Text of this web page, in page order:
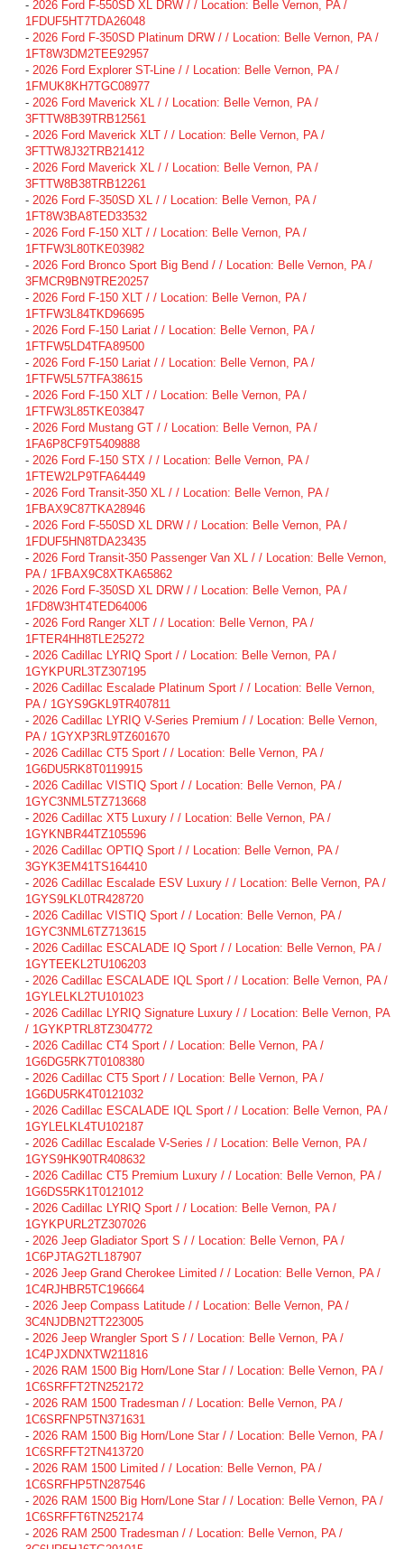
- 2026 Ford F-550SD XL DRW / / Location: Belle Vernon, PA /
1FDUF5HT7TDA26048
- 2026 Ford F-350SD Platinum DRW / / Location: Belle Vernon, PA /
1FT8W3DM2TEE92957
- 2026 Ford Explorer ST-Line / / Location: Belle Vernon, PA /
1FMUK8KH7TGC08977
- 2026 Ford Maverick XL / / Location: Belle Vernon, PA /
3FTTW8B39TRB12561
- 2026 Ford Maverick XLT / / Location: Belle Vernon, PA /
3FTTW8J32TRB21412
- 2026 Ford Maverick XL / / Location: Belle Vernon, PA /
3FTTW8B38TRB12261
- 2026 Ford F-350SD XL / / Location: Belle Vernon, PA /
1FT8W3BA8TED33532
- 2026 Ford F-150 XLT / / Location: Belle Vernon, PA /
1FTFW3L80TKE03982
- 2026 Ford Bronco Sport Big Bend / / Location: Belle Vernon, PA /
3FMCR9BN9TRE20257
- 2026 Ford F-150 XLT / / Location: Belle Vernon, PA /
1FTFW3L84TKD96695
- 2026 Ford F-150 Lariat / / Location: Belle Vernon, PA /
1FTFW5LD4TFA89500
- 2026 Ford F-150 Lariat / / Location: Belle Vernon, PA /
1FTFW5L57TFA38615
- 2026 Ford F-150 XLT / / Location: Belle Vernon, PA /
1FTFW3L85TKE03847
- 2026 Ford Mustang GT / / Location: Belle Vernon, PA /
1FA6P8CF9T5409888
- 2026 Ford F-150 STX / / Location: Belle Vernon, PA /
1FTEW2LP9TFA64449
- 2026 Ford Transit-350 XL / / Location: Belle Vernon, PA /
1FBAX9C87TKA28946
- 2026 Ford F-550SD XL DRW / / Location: Belle Vernon, PA /
1FDUF5HN8TDA23435
- 2026 Ford Transit-350 Passenger Van XL / / Location: Belle Vernon,
PA / 1FBAX9C8XTKA65862
- 2026 Ford F-350SD XL DRW / / Location: Belle Vernon, PA /
1FD8W3HT4TED64006
- 2026 Ford Ranger XLT / / Location: Belle Vernon, PA /
1FTER4HH8TLE25272
- 2026 Cadillac LYRIQ Sport / / Location: Belle Vernon, PA /
1GYKPURL3TZ307195
- 2026 Cadillac Escalade Platinum Sport / / Location: Belle Vernon,
PA / 1GYS9GKL9TR407811
- 2026 Cadillac LYRIQ V-Series Premium / / Location: Belle Vernon,
PA / 1GYXP3RL9TZ601670
- 2026 Cadillac CT5 Sport / / Location: Belle Vernon, PA /
1G6DU5RK8T0119915
- 2026 Cadillac VISTIQ Sport / / Location: Belle Vernon, PA /
1GYC3NML5TZ713668
- 2026 Cadillac XT5 Luxury / / Location: Belle Vernon, PA /
1GYKNBR44TZ105596
- 2026 Cadillac OPTIQ Sport / / Location: Belle Vernon, PA /
3GYK3EM41TS164410
- 2026 Cadillac Escalade ESV Luxury / / Location: Belle Vernon, PA /
1GYS9LKL0TR428720
- 2026 Cadillac VISTIQ Sport / / Location: Belle Vernon, PA /
1GYC3NML6TZ713615
- 2026 Cadillac ESCALADE IQ Sport / / Location: Belle Vernon, PA /
1GYTEEKL2TU106203
- 2026 Cadillac ESCALADE IQL Sport / / Location: Belle Vernon, PA /
1GYLELKL2TU101023
- 2026 Cadillac LYRIQ Signature Luxury / / Location: Belle Vernon, PA
/ 1GYKPTRL8TZ304772
- 2026 Cadillac CT4 Sport / / Location: Belle Vernon, PA /
1G6DG5RK7T0108380
- 2026 Cadillac CT5 Sport / / Location: Belle Vernon, PA /
1G6DU5RK4T0121032
- 2026 Cadillac ESCALADE IQL Sport / / Location: Belle Vernon, PA /
1GYLELKL4TU102187
- 2026 Cadillac Escalade V-Series / / Location: Belle Vernon, PA /
1GYS9HK90TR408632
- 2026 Cadillac CT5 Premium Luxury / / Location: Belle Vernon, PA /
1G6DS5RK1T0121012
- 2026 Cadillac LYRIQ Sport / / Location: Belle Vernon, PA /
1GYKPURL2TZ307026
- 2026 Jeep Gladiator Sport S / / Location: Belle Vernon, PA /
1C6PJTAG2TL187907
- 2026 Jeep Grand Cherokee Limited / / Location: Belle Vernon, PA /
1C4RJHBR5TC196664
- 2026 Jeep Compass Latitude / / Location: Belle Vernon, PA /
3C4NJDBN2TT223005
- 2026 Jeep Wrangler Sport S / / Location: Belle Vernon, PA /
1C4PJXDNXTW211816
- 2026 RAM 1500 Big Horn/Lone Star / / Location: Belle Vernon, PA /
1C6SRFFT2TN252172
- 2026 RAM 1500 Tradesman / / Location: Belle Vernon, PA /
1C6SRFNP5TN371631
- 2026 RAM 1500 Big Horn/Lone Star / / Location: Belle Vernon, PA /
1C6SRFFT2TN413720
- 2026 RAM 1500 Limited / / Location: Belle Vernon, PA /
1C6SRFHP5TN287546
- 2026 RAM 1500 Big Horn/Lone Star / / Location: Belle Vernon, PA /
1C6SRFFT6TN252174
- 2026 RAM 2500 Tradesman / / Location: Belle Vernon, PA /